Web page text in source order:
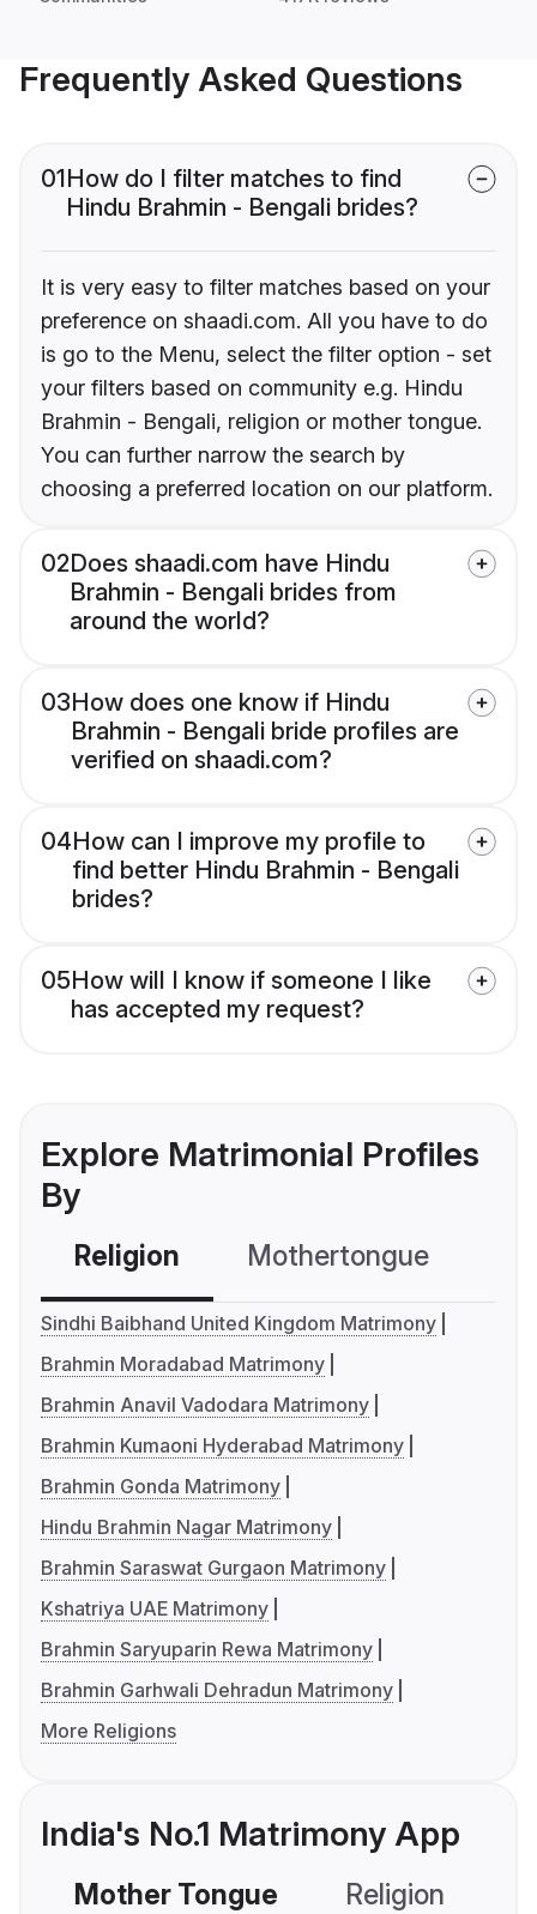
Frequently Asked Questions
01How do I filter matches to find
Hindu Brahmin - Bengali brides?
It is very easy to filter matches based on your
preference on shaadi.com. All you have to do
is go to the Menu, select the filter option - set
your filters based on community e.g. Hindu
Brahmin - Bengali, religion or mother tongue.
You can further narrow the search by
choosing a preferred location on our platform.
02Does shaadi.com have Hindu
Brahmin - Bengali brides from
around the world?
03How does one know if Hindu
Brahmin - Bengali bride profiles are
verified on shaadi.com?
04How can I improve my profile to
find better Hindu Brahmin - Bengali
brides?
05How will I know if someone I like
has accepted my request?
Explore Matrimonial Profiles
By
Religion Mothertongue
Sindhi Baibhand United Kingdom Matrimony
Brahmin Moradabad Matrimony
Brahmin Anavil Vadodara Matrimony
Brahmin Kumaoni Hyderabad Matrimony
Brahmin Gonda Matrimony
Hindu Brahmin Nagar Matrimony
Brahmin Saraswat Gurgaon Matrimony
Kshatriya UAE Matrimony
Brahmin Saryuparin Rewa Matrimony
Brahmin Garhwali Dehradun Matrimony
More Religions
India's No.1 Matrimony App
Mother Tongue Religion